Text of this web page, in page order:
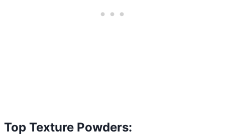
Top Texture Powders: